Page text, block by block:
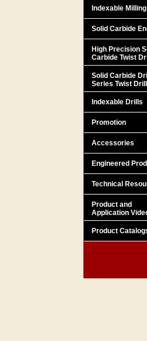
Indexable Milling
Solid Carbide
High Precision
Carbide Twist
Solid Carbide
Series Twist
Indexable Drills
Promotion
Accessories
Engineered
Technical
Product and
Application
Product